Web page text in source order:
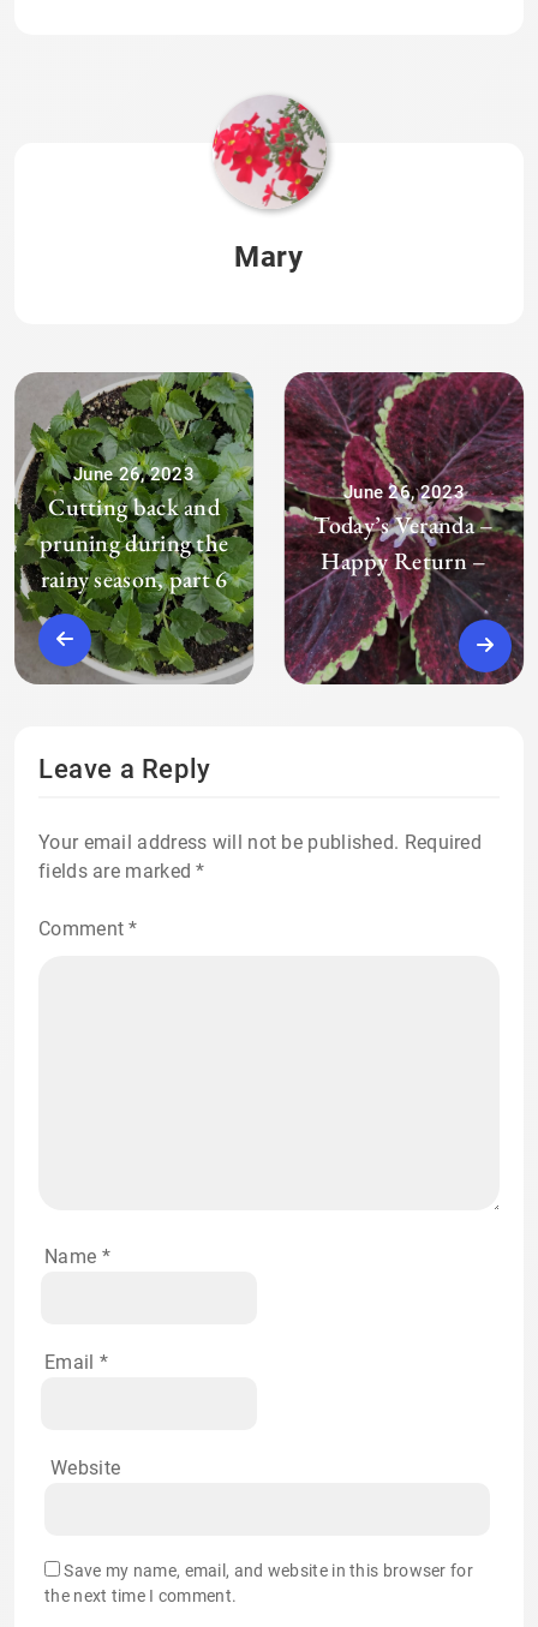
Mary
June 26, 2023
Cutting back and
pruning during the
rainy season, part 6
June 26, 2023
Today’s Veranda –
Happy Return –
Leave a Reply
Your email address will not be published. Required
fields are marked*
Comment*
Name *
Email *
Website
Save my name, email, and website in this browser for
the next time I comment.